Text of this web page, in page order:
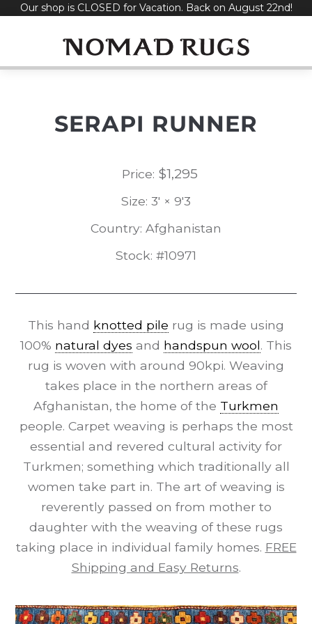
SkipOur shop is CLOSED for Vacation. Back on August 22nd!
SERAPI RUNNER
Price: $1,295
Size: 3' × 9'3
Country: Afghanistan
Stock: #10971
This hand knotted pile rug is made using
100% natural dyes and handspun wool. This
rug is woven with around 90kpi. Weaving
takes place in the northern areas of
Afghanistan, the home of the Turkmen
people. Carpet weaving is perhaps the most
essential and revered cultural activity for
Turkmen; something which traditionally all
women take part in. The art of weaving is
reverently passed on from mother to
daughter with the weaving of these rugs
taking place in individual family homes. FREE
Shipping and Easy Returns.